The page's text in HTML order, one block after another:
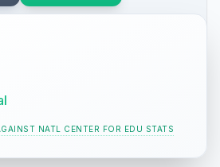
NATL CENTER FOR EDU STATS